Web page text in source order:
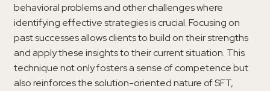
behavioral problems and other challenges where
identifying effective strategies is crucial. Focusing on
past successes allows clients to build on their strengths
and apply these insights to their current situation. This
technique not only fosters a sense of competence but
also reinforces the solution-oriented nature of SFT,